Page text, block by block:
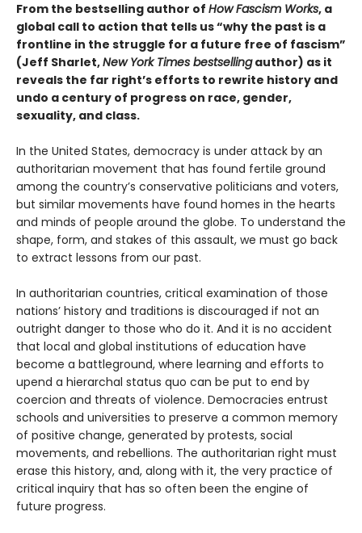
From the bestselling author of How Fascism Works, a
global call to action that tells us “why the past is a
frontline in the struggle for a future free of fascism”
(Jeff Sharlet,New York Times bestsellingauthor) as it
reveals the far right’s efforts to rewrite history and
undo a century of progress on race, gender,
sexuality, and class.
In the United States, democracy is under attack by an
authoritarian movement that has found fertile ground
among the country’s conservative politicians and voters,
but similar movements have found homes in the hearts
and minds of people around the globe. To understand the
shape, form, and stakes of this assault, we must go back
to extract lessons from our past.
In authoritarian countries, critical examination of those
nations’ history and traditions is discouraged if not an
outright danger to those who do it. And it is no accident
that local and global institutions of education have
become a battleground, where learning and efforts to
upend a hierarchal status quo can be put to end by
coercion and threats of violence. Democracies entrust
schools and universities to preserve a common memory
of positive change, generated by protests, social
movements, and rebellions. The authoritarian right must
erase this history, and, along with it, the very practice of
critical inquiry that has so often been the engine of
future progress.